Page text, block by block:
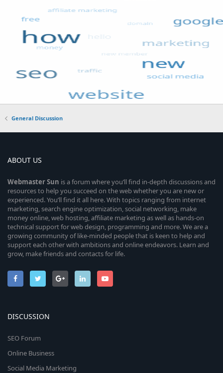
General Discussion
ABOUT US
WebmasterSun is a forum where you’ll find in-depth discussions and
resources to help you succeed on the web whether you are new or
experienced. You’ll find it all here. With topics ranging from internet
marketing, search engine optimization, social networking, make
money online, web hosting, affiliate marketing as well as hands-on
technical support for web design, programming and more. We are a
growing community of like-minded people that is keen to help and
support each other with ambitions and online endeavors. Learn and
grow, make friends and contacts for life.
DISCUSSION
SEO Forum
Online Business
Social Media Marketing